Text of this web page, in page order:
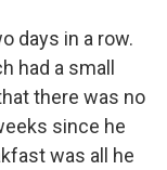
days in a row.
had a small
there was no
since he
was all he